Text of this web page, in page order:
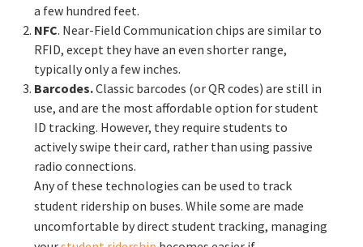
a few hundred feet.
NFC. Near-Field Communication chips are similar to
RFID, except they have an even shorter range,
typically only a few inches.
Barcodes.Classic barcodes (or QR codes) are still in
use, and are the most affordable option for student
ID tracking. However, they require students to
actively swipe their card, rather than using passive
radio connections.
Any of these technologies can be used to track
student ridership on buses. While some are made
uncomfortable by direct student tracking, managing